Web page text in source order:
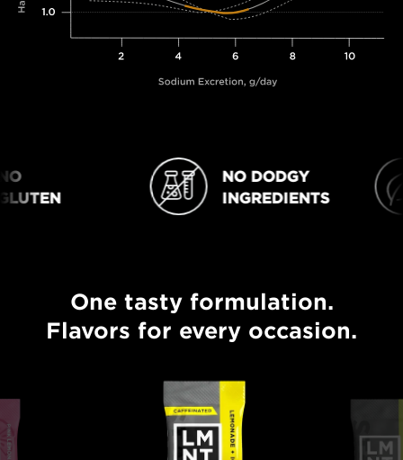
NO DODGY
INGREDIENTS
NO DODGY INGREDIENTS
One tasty formulation.
Flavors for every occasion.
One tasty formulation. Flavors for every occasion.